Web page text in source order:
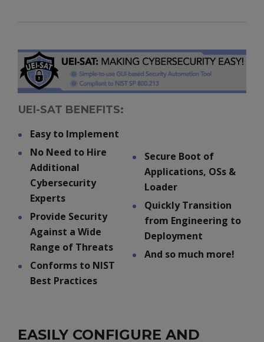
UEI-SAT BENEFITS:
Easy to Implement
No Need to Hire
Additional
Cybersecurity
Experts
Provide Security
Against a Wide
Range of Threats
Conforms to NIST
Best Practices
Secure Boot of
Applications, OSs &
Loader
Quickly Transition
from Engineering to
Deployment
And so much more!
EASILY CONFIGURE AND